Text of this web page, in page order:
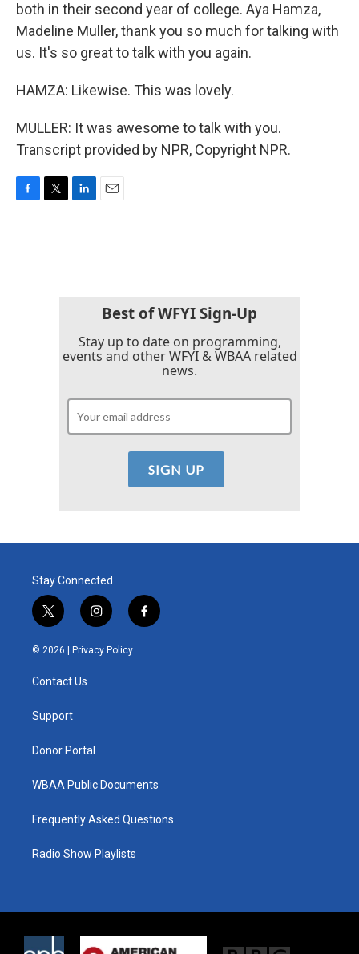
both in their second year of college. Aya Hamza,
Madeline Muller, thank you so much for talking with
us. It's so great to talk with you again.
HAMZA: Likewise. This was lovely.
MULLER: It was awesome to talk with you.
Transcript provided by NPR, Copyright NPR.
Best of WFYI Sign-Up
Stay up to date on programming,
events and other WFYI & WBAA related
news.
Stay Connected
t
w
i
t
e
i
n
s
t
f
a
© 2026 | Privacy Policy
Contact Us
Support
Donor Portal
WBAA Public Documents
Frequently Asked Questions
Radio Show Playlists